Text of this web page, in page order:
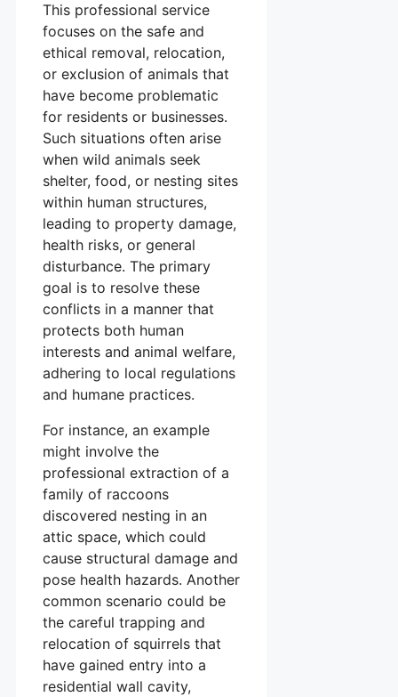
This professional service
focuses on the safe and
ethical removal, relocation,
or exclusion of animals that
have become problematic
for residents or businesses.
Such situations often arise
when wild animals seek
shelter, food, or nesting sites
within human structures,
leading to property damage,
health risks, or general
disturbance. The primary
goal is to resolve these
conflicts in a manner that
protects both human
interests and animal welfare,
adhering to local regulations
and humane practices.
For instance, an example
might involve the
professional extraction of a
family of raccoons
discovered nesting in an
attic space, which could
cause structural damage and
pose health hazards. Another
common scenario could be
the careful trapping and
relocation of squirrels that
have gained entry into a
residential wall cavity,